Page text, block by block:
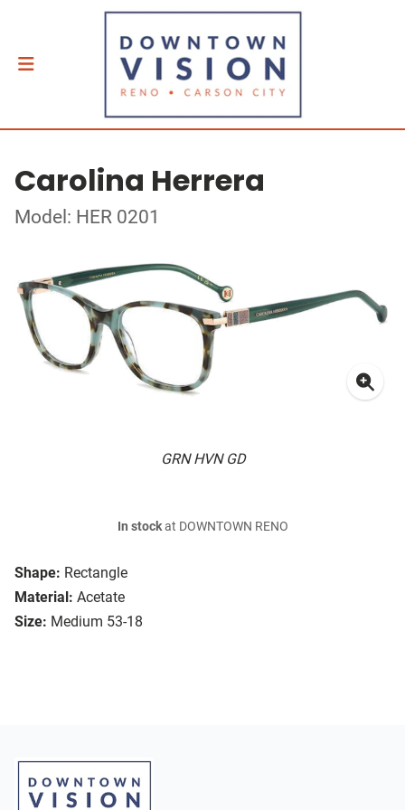
Carolina Herrera
Model: HER 0201
GRN HVN GD
Shape: Rectangle
Material: Acetate
Size: Medium 53-18
In stockat DOWNTOWN RENO